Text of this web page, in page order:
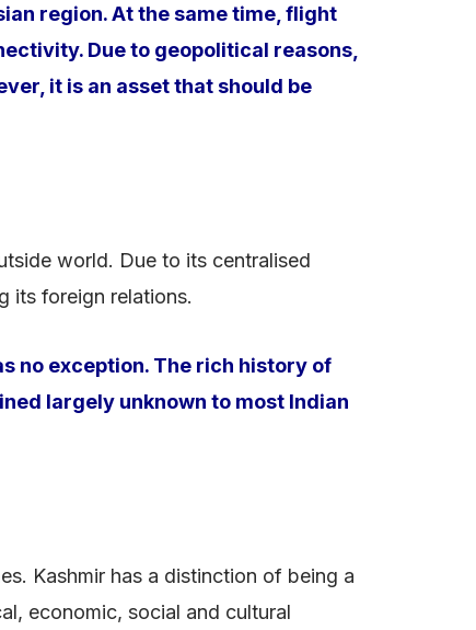
region. At the same time, flight
Due to geopolitical reasons,
it is an asset that should be
world. Due to its centralised
its foreign relations.
no exception. The rich history of
largely unknown to most Indian
Kashmir has a distinction of being a
economic, social and cultural